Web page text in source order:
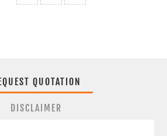
QUOTATION
DISCLAIMER